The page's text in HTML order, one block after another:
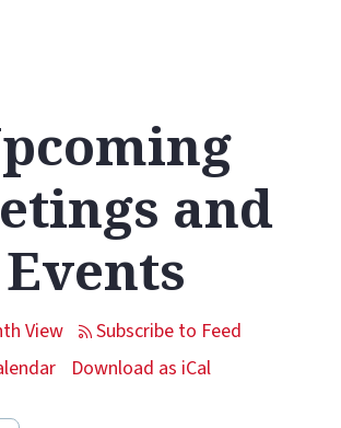
and
Events
View
Download as iCal